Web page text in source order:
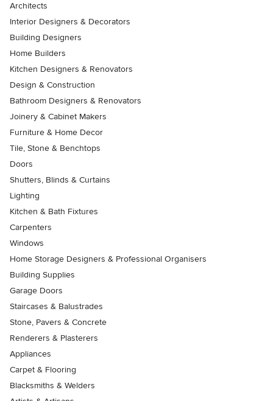
Architects
Interior Designers & Decorators
Building Designers
Home Builders
Kitchen Designers & Renovators
Design & Construction
Bathroom Designers & Renovators
Joinery & Cabinet Makers
Furniture & Home Decor
Tile, Stone & Benchtops
Doors
Shutters, Blinds & Curtains
Lighting
Kitchen & Bath Fixtures
Carpenters
Windows
Home Storage Designers & Professional Organisers
Building Supplies
Garage Doors
Staircases & Balustrades
Stone, Pavers & Concrete
Renderers & Plasterers
Appliances
Carpet & Flooring
Blacksmiths & Welders